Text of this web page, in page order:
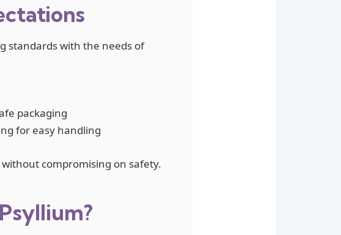
standards with the needs of
packaging
for easy handling
compromising on safety.